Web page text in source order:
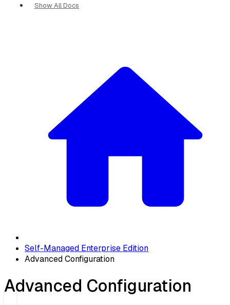
Show All Docs
Self-Managed Enterprise Edition
Advanced Configuration
Advanced Configuration